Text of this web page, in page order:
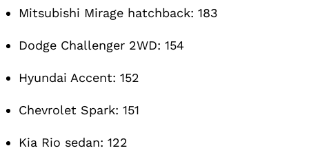
Mitsubishi Mirage hatchback: 183
Dodge Challenger 2WD: 154
Hyundai Accent: 152
Chevrolet Spark: 151
Kia Rio sedan: 122